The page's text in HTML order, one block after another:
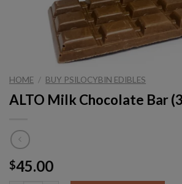
HOME / BUY PSILOCYBIN EDIBLES
ALTO Milk Chocolate Bar
$45.00